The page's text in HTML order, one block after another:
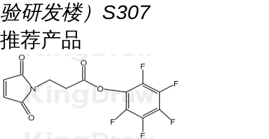
验研发楼）S307
推荐产品